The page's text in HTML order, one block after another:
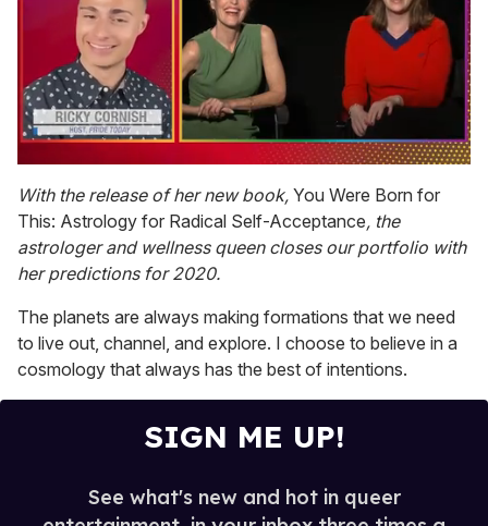
seconds
of
1
minute,
15
seconds
With the release of her new book, You Were Born for
This: Astrology for Radical Self-Acceptance, the
astrologer and wellness queen closes our portfolio with
her predictions for 2020.
The planets are always making formations that we need
to live out, channel, and explore. I choose to believe in a
cosmology that always has the best of intentions.
SIGN ME UP!
See what's new and hot in queer